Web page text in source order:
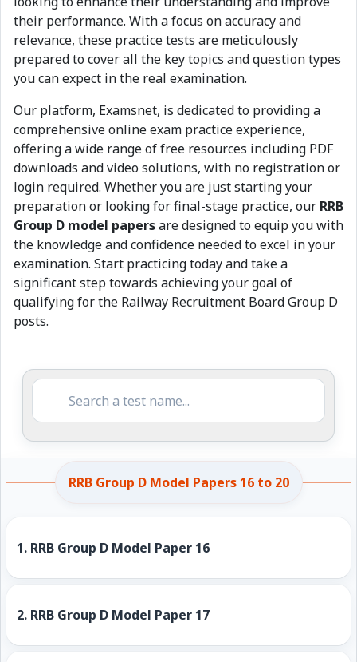
their performance. With a focus on accuracy and
relevance, these practice tests are meticulously
prepared to cover all the key topics and question types
you can expect in the real examination.
Our platform, Examsnet, is dedicated to providing a
comprehensive online exam practice experience,
offering a wide range of free resources including PDF
downloads and video solutions, with no registration or
login required. Whether you are just starting your
preparation or looking for final-stage practice, our RRB
Group D model papersare designed to equip you with
the knowledge and confidence needed to excel in your
examination. Start practicing today and take a
significant step towards achieving your goal of
qualifying for the Railway Recruitment Board Group D
posts.
RRB Group D Model Papers 16 to 20
1. RRB Group D Model Paper 16
2. RRB Group D Model Paper 17